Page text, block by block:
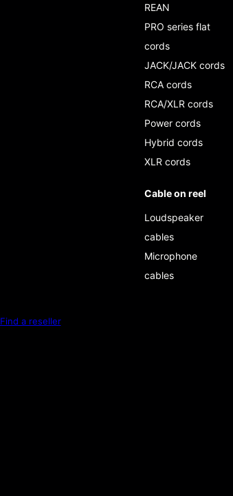
REAN
PRO series flat
cords
JACK/JACK cords
RCA cords
RCA/XLR cords
Power cords
Hybrid cords
XLR cords
Cable on reel
Loudspeaker
cables
Microphone
cables
Find a reseller